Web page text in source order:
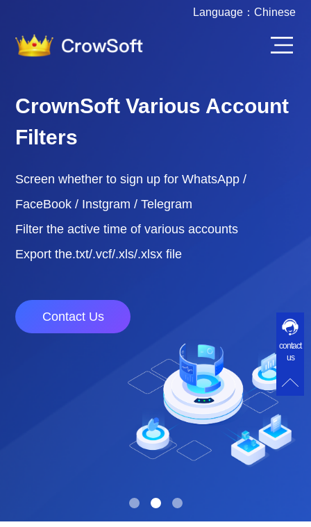
Language： Chinese
CrownSoft Various Account
Filters
Screen whether to sign up for WhatsApp /
FaceBook / Instgram / Telegram
Filter the active time of various accounts
Export the.txt/.vcf/.xls/.xlsx file
Contact Us
contact
us